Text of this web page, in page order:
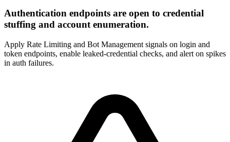
Authentication endpoints are open to credential
stuffing and account enumeration.
Apply Rate Limiting and Bot Management signals on login and
token endpoints, enable leaked-credential checks, and alert on spikes
in auth failures.